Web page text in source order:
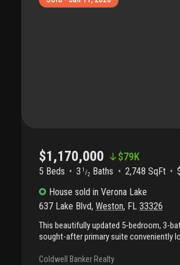
pressure cleaned and exterior of house
$1,170,000 $79K
5 Beds 3 1 /2 Baths 2,748 SqFt
House sold in Verona Lake
637 Lake Blvd, Weston, FL 33326
This beautifully updated 5-bedroom, 3-
sought-after primary suite conveniently
entertaining alike. Step inside and
Coldwell Banker Realty